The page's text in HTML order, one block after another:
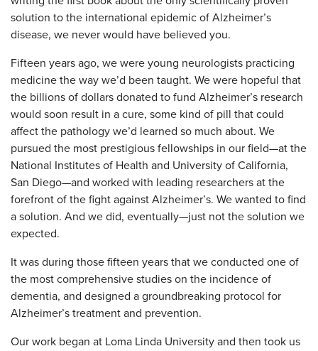
solution to the international epidemic of Alzheimer’s
disease, we never would have believed you.
Fifteen years ago, we were young neurologists practicing
medicine the way we’d been taught. We were hopeful that
the billions of dollars donated to fund Alzheimer’s research
would soon result in a cure, some kind of pill that could
affect the pathology we’d learned so much about. We
pursued the most prestigious fellowships in our field—at the
National Institutes of Health and University of California,
San Diego—and worked with leading researchers at the
forefront of the fight against Alzheimer’s. We wanted to find
a solution. And we did, eventually—just not the solution we
expected.
It was during those fifteen years that we conducted one of
the most comprehensive studies on the incidence of
dementia, and designed a groundbreaking protocol for
Alzheimer’s treatment and prevention.
Our work began at Loma Linda University and then took us